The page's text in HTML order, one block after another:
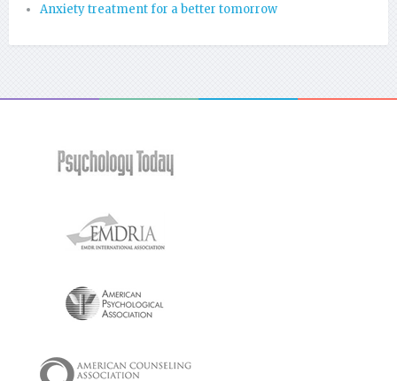
Anxiety treatment for a better tomorrow